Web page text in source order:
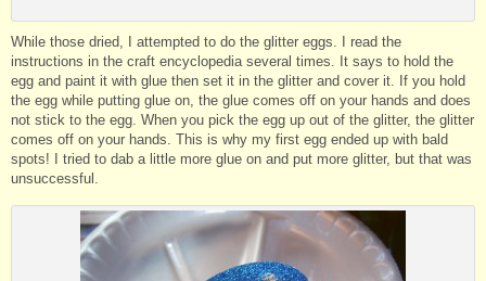
While those dried, I attempted to do the glitter eggs. I read the
instructions in the craft encyclopedia several times. It says to hold the
egg and paint it with glue then set it in the glitter and cover it. If you hold
the egg while putting glue on, the glue comes off on your hands and does
not stick to the egg. When you pick the egg up out of the glitter, the glitter
comes off on your hands. This is why my first egg ended up with bald
spots! I tried to dab a little more glue on and put more glitter, but that was
unsuccessful.